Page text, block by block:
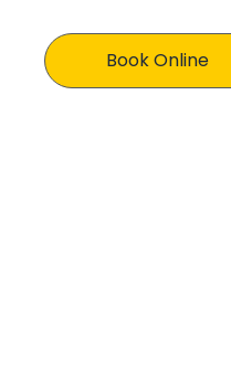
Book Online